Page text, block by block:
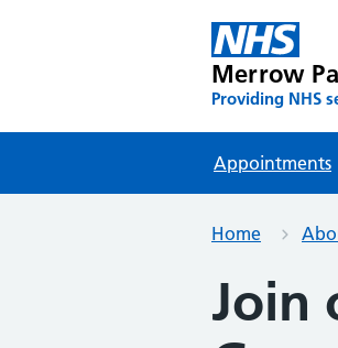
Merrow
Providing NHS
Appointments
Home
Join